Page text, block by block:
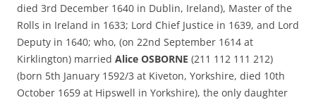
died 3rd December 1640 in Dublin, Ireland), Master of the
Rolls in Ireland in 1633; Lord Chief Justice in 1639, and Lord
Deputy in 1640; who, (on 22nd September 1614 at
Kirklington) married Alice OSBORNE (211 112 111 212)
(born 5th January 1592/3 at Kiveton, Yorkshire, died 10th
October 1659 at Hipswell in Yorkshire), the only daughter